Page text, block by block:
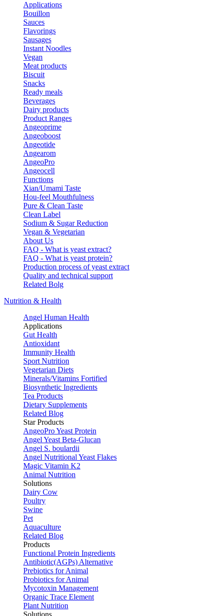
Applications
Bouillon
Sauces
Flavorings
Sausages
Instant Noodles
Vegan
Meat products
Biscuit
Snacks
Ready meals
Beverages
Dairy products
Product Ranges
Angeoprime
Angeoboost
Angeotide
Angearom
AngeoPro
Angeocell
Functions
Xian/Umami Taste
Hou-feel Mouthfulness
Pure & Clean Taste
Clean Label
Sodium & Sugar Reduction
Vegan & Vegetarian
About Us
FAQ - What is yeast extract?
FAQ - What is yeast protein?
Production process of yeast extract
Quality and technical support
Related Bolg
Nutrition & Health
Angel Human Health
Applications
Gut Health
Antioxidant
Immunity Health
Sport Nutrition
Vegetarian Diets
Minerals/Vitamins Fortified
Biosynthetic Ingredients
Tea Products
Dietary Supplements
Related Blog
Star Products
AngeoPro Yeast Protein
Angel Yeast Beta-Glucan
Angel S. boulardii
Angel Nutritional Yeast Flakes
Magic Vitamin K2
Animal Nutrition
Solutions
Dairy Cow
Poultry
Swine
Pet
Aquaculture
Related Blog
Products
Functional Protein Ingredients
Antibiotic(AGPs) Alternative
Prebiotics for Animal
Probiotics for Animal
Mycotoxin Management
Organic Trace Element
Plant Nutrition